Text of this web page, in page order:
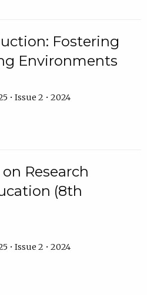
Fostering
Environments
• Issue 2 • 2024
Research
(8th
• Issue 2 • 2024